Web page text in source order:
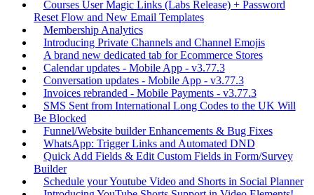
Courses User Magic Links (Labs Release) + Password
Reset Flow and New Email Templates
Membership Analytics
Introducing Private Channels and Channel Emojis
A brand new dedicated tab for Ecommerce Stores
Calendar updates - Mobile App - v3.77.3
Conversation updates - Mobile App - v3.77.3
Invoices rebranded - Mobile Payments - v3.77.3
SMS Sent from International Long Codes to the UK Will
Be Blocked
Funnel/Website builder Enhancements & Bug Fixes
WhatsApp: Trigger Links and Automated DND
Quick Add Fields & Edit Custom Fields in Form/Survey
Builder
Schedule your Youtube Video and Shorts in Social Planner